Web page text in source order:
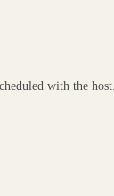
with the